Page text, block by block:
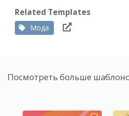
Related Templates
Мода
Посмотреть больше